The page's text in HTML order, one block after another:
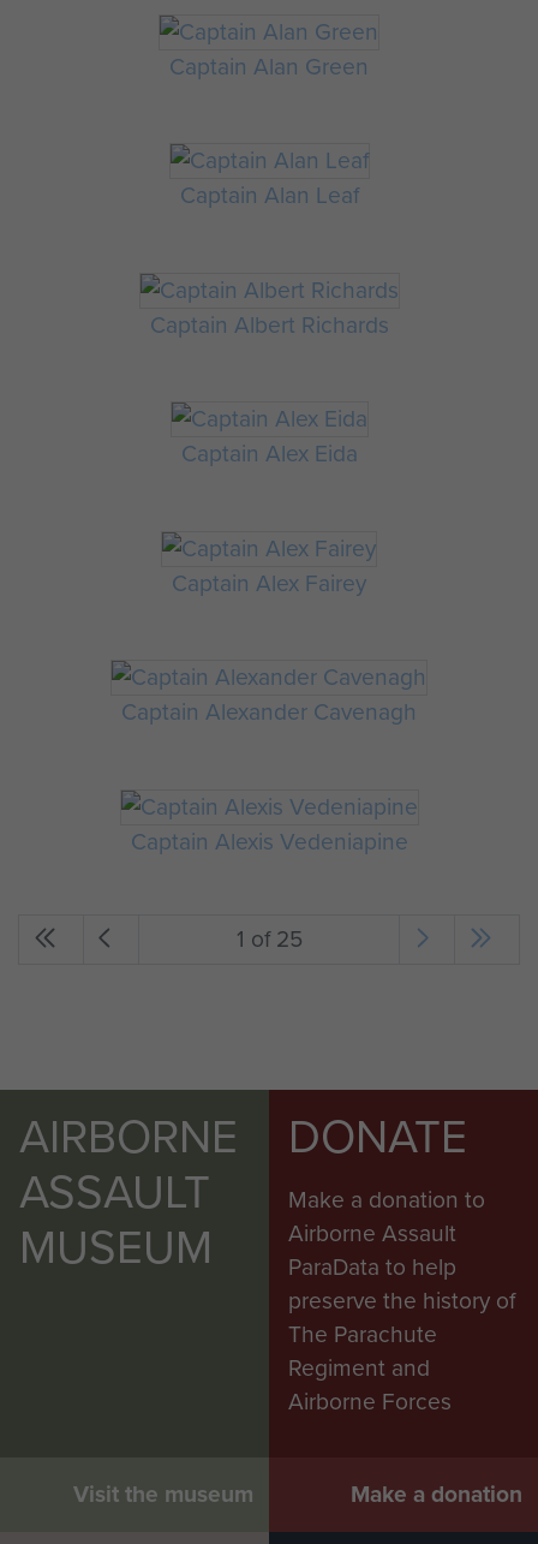
Captain Alan Green
Captain Alan Leaf
Captain Albert Richards
Captain Alex Eida
Captain Alex Fairey
Captain Alexander Cavenagh
Captain Alexis Vedeniapine
1 of 25
AIRBORNE
ASSAULT
MUSEUM
Visit the museum
DONATE
Make a donation to
Airborne Assault
ParaData to help
preserve the history of
The Parachute
Regiment and
Airborne Forces
Make a donation